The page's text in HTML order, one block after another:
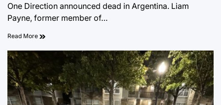
One Direction announced dead in Argentina. Liam
Payne, former member of…
Read More